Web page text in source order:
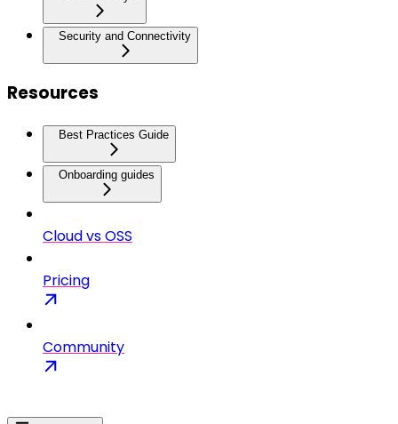
Security and Connectivity
Resources
Best Practices Guide
Onboarding guides
Cloud vs OSS
Pricing
Community